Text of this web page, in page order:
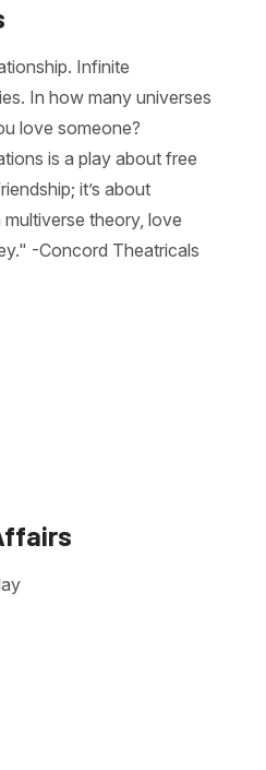
Infinite
In how many universes
love someone?
is a play about free
it’s about
multiverse theory, love
-Concord Theatricals